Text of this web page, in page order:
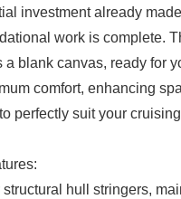
investment already
work is complete.
a blank canvas, ready for
comfort, enhancing
perfectly suit your
structural hull stringers,